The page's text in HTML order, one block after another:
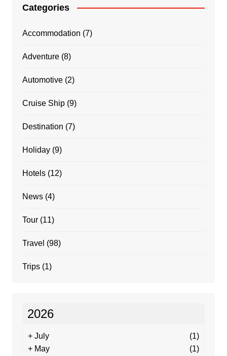
Categories
Accommodation (7)
Adventure(8)
Automotive(2)
Cruise Ship(9)
Destination (7)
Holiday(9)
Hotels(12)
News(4)
Tour(11)
Travel (98)
Trips(1)
2026
+ July
(1)
+ May
(1)